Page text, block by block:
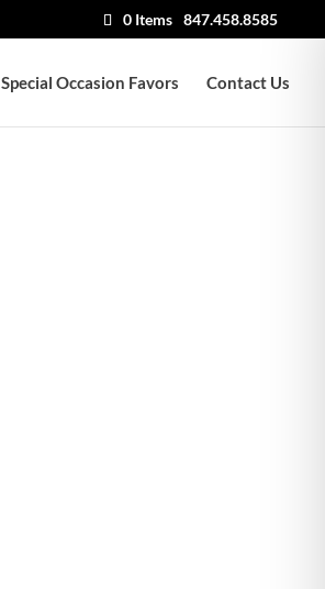
847.458.8585
0 Items
Special Occasion Favors Contact Us